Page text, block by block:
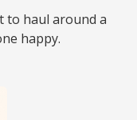
to haul around a
happy.